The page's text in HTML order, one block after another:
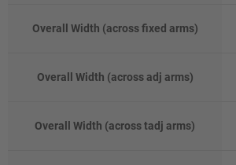
Overall Width (across fixed arms)
Overall Width (across adj arms)
Overall Width (across tadj arms)